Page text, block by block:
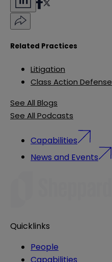
Related Practices
Litigation
Class Action Defense
See All Blogs
See All Podcasts
Capabilities
News and Events
Quicklinks
People